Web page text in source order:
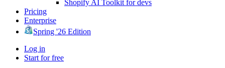
Shopify AI Toolkit for devs
Pricing
Enterprise
Spring '26 Edition
Log in
Start for free